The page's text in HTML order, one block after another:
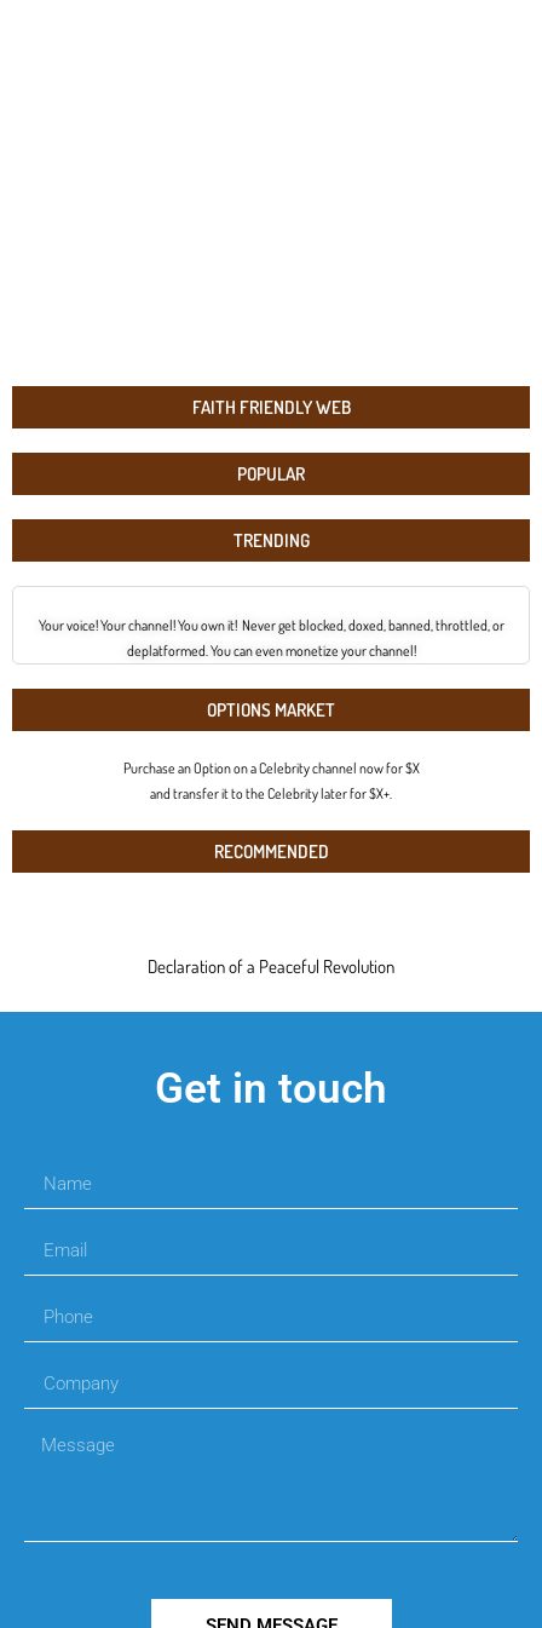
FAITH FRIENDLY WEB
POPULAR
TRENDING
Your voice! Your channel! You own it! Never get blocked, doxed, banned, throttled, or
deplatformed. You can even monetize your channel!
OPTIONS MARKET
Purchase an Option on a Celebrity channel now for $X
and transfer it to the Celebrity later for $X+.
RECOMMENDED
Declaration of a Peaceful Revolution
Get in touch